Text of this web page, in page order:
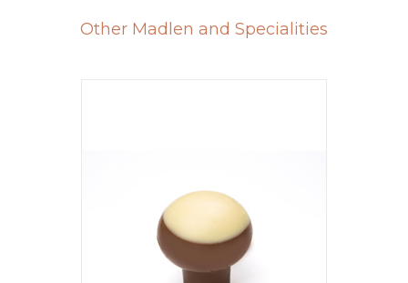
Other Madlen and Specialities